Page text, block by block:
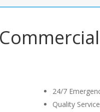
24/7
Quality